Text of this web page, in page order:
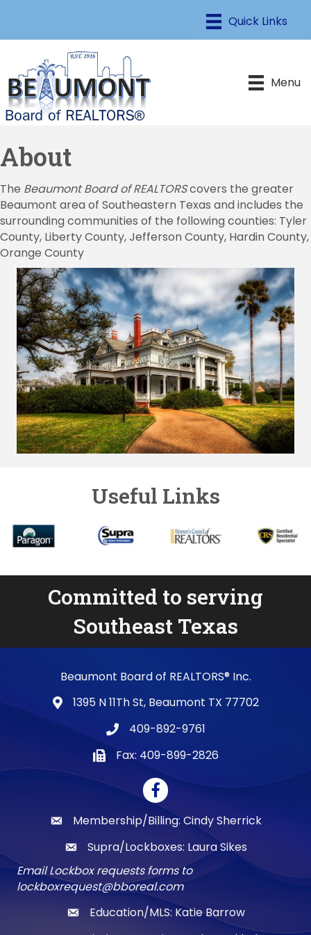
Menu
About
The Beaumont Board of REALTORScovers the greater
Beaumont area of Southeastern Texas and includes the
surrounding communities of the following counties: Tyler
County, Liberty County, Jefferson County, Hardin County,
Orange County
Useful Links
Committed to serving
Southeast Texas
Beaumont Board of REALTORS® Inc.
map and address
1395 N 11Th St, Beaumont TX 77702
phone number
409-892-9761
fax number
Fax: 409-899-2826
Facebook
emailMembership/Billing: Cindy Sherrick
emailSupra/Lockboxes: Laura Sikes
Email Lockbox requests forms to
lockboxrequest@bboreal.com
emailEducation/MLS: Katie Barrow